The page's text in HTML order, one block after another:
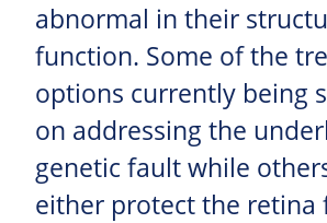
abnormal in their
function. Some of the
options currently being
on addressing the
genetic fault while
either protect the retina